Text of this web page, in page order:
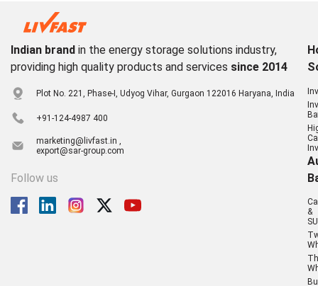
Indian brand in the energy storage solutions industry,
providing high quality products and services since 2014
Plot No. 221, Phase-I, Udyog Vihar, Gurgaon 122016 Haryana, India
+91-124-4987 400
marketing@livfast.in ,
export@sar-group.com
Follow us
&